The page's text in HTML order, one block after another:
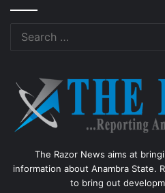
The Razor News aims at
information about Anambra State.
to bring out